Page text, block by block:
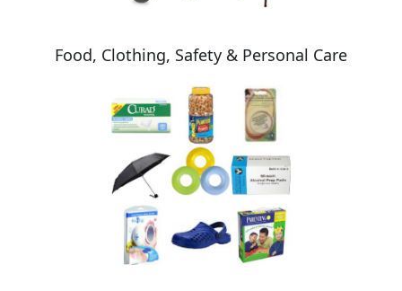
Food, Clothing, Safety & Personal Care